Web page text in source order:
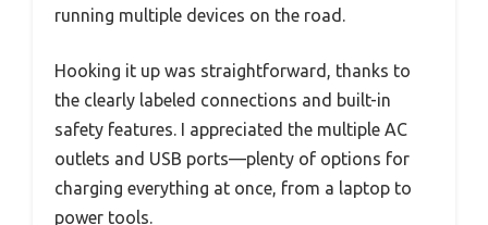
running multiple devices on the road.
Hooking it up was straightforward, thanks to
the clearly labeled connections and built-in
safety features. I appreciated the multiple AC
outlets and USB ports—plenty of options for
charging everything at once, from a laptop to
power tools.